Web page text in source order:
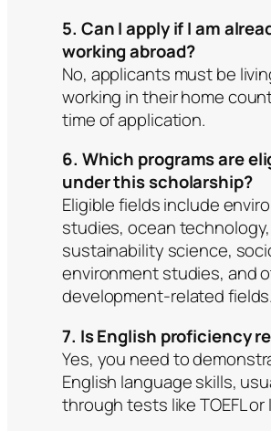
5. Can I apply if I am
working abroad?
No, applicants must be
working in their home
time of application.
6. Which programs are
under this scholarship?
Eligible fields include
studies, ocean technology,
sustainability science,
environment studies, and
development-related fields.
7. Is English proficiency
Yes, you need to
English language skills,
through tests like TOEFL or